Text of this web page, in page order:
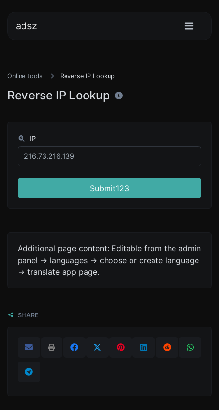
adsz
Online tools Reverse IP Lookup
Reverse IP Lookup
IP
Submit123
Additional page content: Editable from the admin
panel -> languages -> choose or create language
-> translate app page.
SHARE